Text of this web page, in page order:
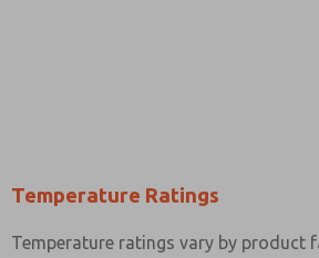
Temperature Ratings
Temperature ratings vary by product